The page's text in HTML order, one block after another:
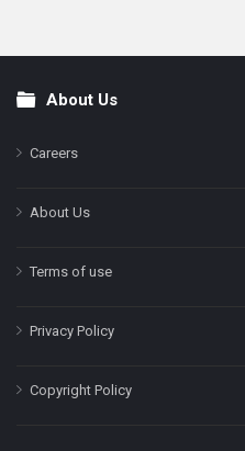
FooterAbout Us
Careers
About Us
Terms of use
Privacy Policy
Copyright Policy